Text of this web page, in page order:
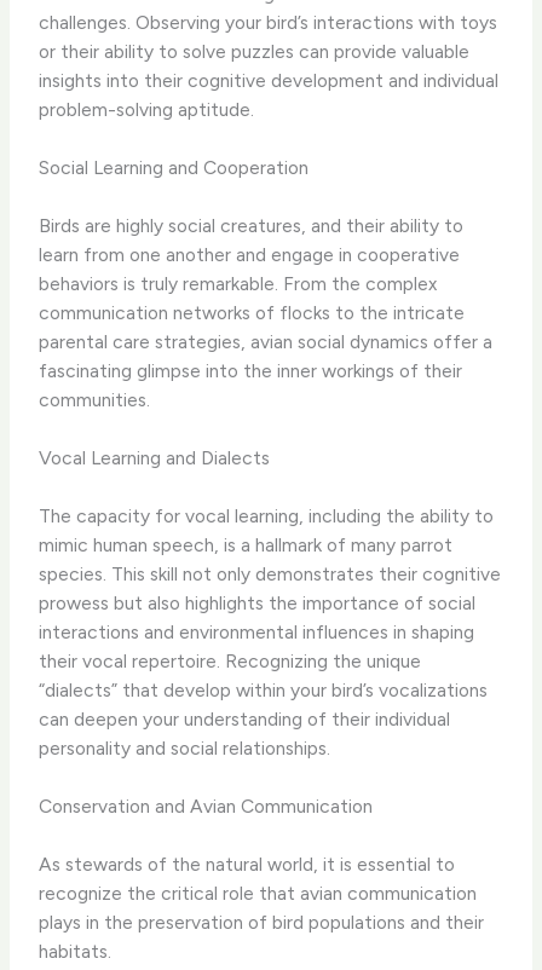
challenges. Observing your bird’s interactions with toys
or their ability to solve puzzles can provide valuable
insights into their cognitive development and individual
problem-solving aptitude.
Social Learning and Cooperation
Birds are highly social creatures, and their ability to
learn from one another and engage in cooperative
behaviors is truly remarkable. From the complex
communication networks of flocks to the intricate
parental care strategies, avian social dynamics offer a
fascinating glimpse into the inner workings of their
communities.
Vocal Learning and Dialects
The capacity for vocal learning, including the ability to
mimic human speech, is a hallmark of many parrot
species. This skill not only demonstrates their cognitive
prowess but also highlights the importance of social
interactions and environmental influences in shaping
their vocal repertoire. Recognizing the unique
“dialects” that develop within your bird’s vocalizations
can deepen your understanding of their individual
personality and social relationships.
Conservation and Avian Communication
As stewards of the natural world, it is essential to
recognize the critical role that avian communication
plays in the preservation of bird populations and their
habitats.